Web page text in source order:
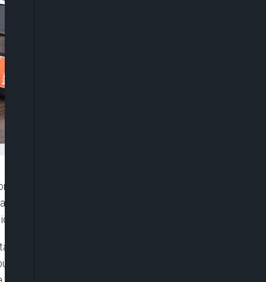
and Consumer Protection Commission
institutions remained indispensable partners in
framework across the federation.
(MoU) between the FCCPC and the Lagos
he said, “We recognise that effective